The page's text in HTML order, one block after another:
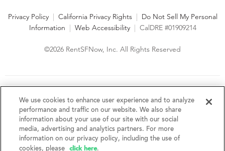
Privacy Policy | California Privacy Rights | Do Not Sell My Personal
Information | Web Accessibility | CalDRE #01909214
©2026 RentSFNow, Inc. All Rights Reserved
fair housing laws. We encourage and support an affirmative
advertising and marketing program in which there are no
barriers to obtaining housing because of a person's actual or
perceived race, color, religion, creed, sex, handicap,
disability, AIDS/HIV status, familial status, national origin, ancestry, place of
birth, age, sexual orientation, gender identity, source of income, weight,
We use cookies to enhance user experience and to analyze
performance and traffic on our website. We also share
information about your use of our site with our social
media, advertising and analytics partners. For more
information on our privacy policy, including the use of
cookies, please
click here.